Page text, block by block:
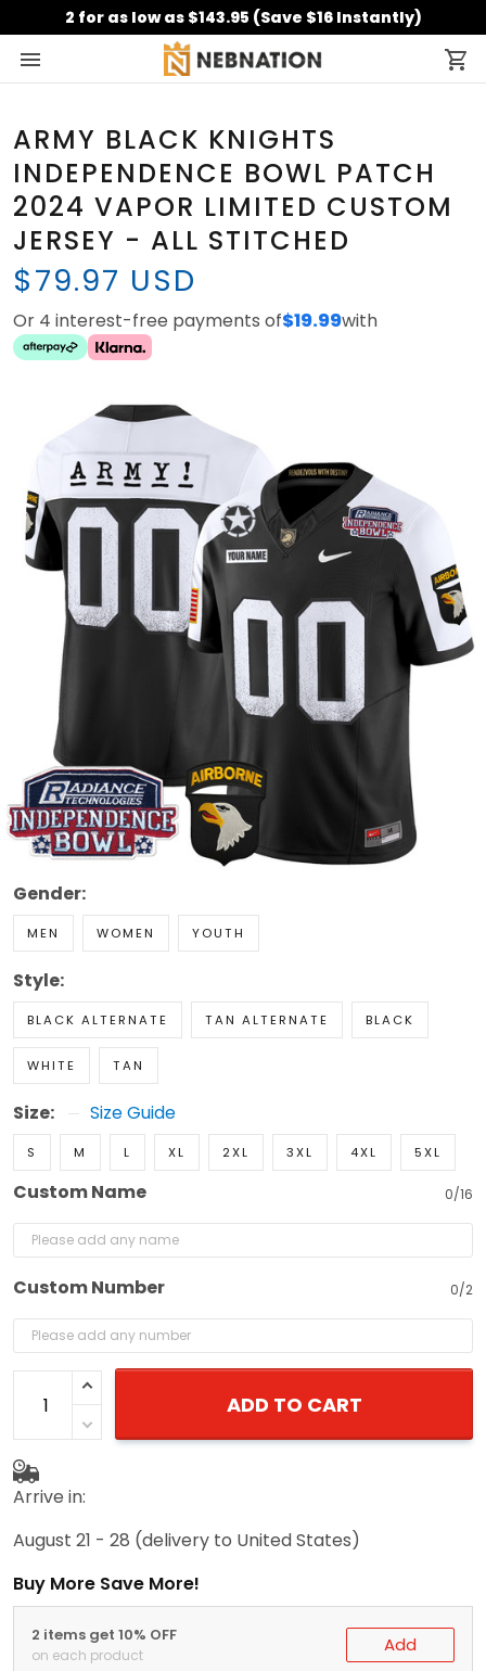
2 for as low as $143.95 (Save $16 Instantly)
ARMY BLACK KNIGHTS
INDEPENDENCE BOWL PATCH
2024 VAPOR LIMITED CUSTOM
JERSEY - ALL STITCHED
$79.97 USD
Or 4 interest-free payments of$19.99with
Gender:
MEN WOMEN YOUTH
Style:
BLACK ALTERNATE TAN ALTERNATE BLACK
WHITE TAN
Size: Size Guide
S M L XL 2XL 3XL 4XL 5XL
Custom Name 0/16
Custom Number 0/2
ADD TO CART
Arrive in:
August 21 - 28 (delivery to United States)
Buy More Save More!
2 items get 10% OFF
on each product Add